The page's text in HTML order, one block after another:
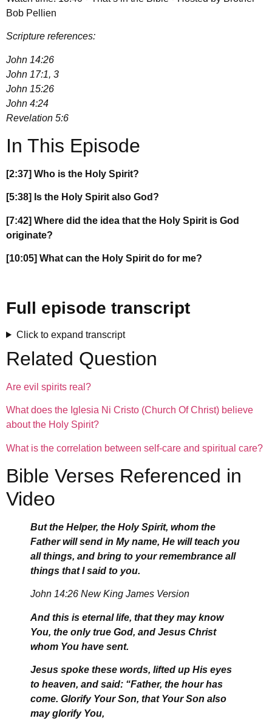
Bob Pellien
Scripture references:
John 14:26
John 17:1, 3
John 15:26
John 4:24
Revelation 5:6
In This Episode
[2:37] Who is the Holy Spirit?
[5:38] Is the Holy Spirit also God?
[7:42] Where did the idea that the Holy Spirit is God
originate?
[10:05] What can the Holy Spirit do for me?
Full episode transcript
Click to expand transcript
Related Question
Are evil spirits real?
What does the Iglesia Ni Cristo (Church Of Christ) believe
about the Holy Spirit?
What is the correlation between self-care and spiritual care?
Bible Verses Referenced in
Video
But the Helper, the Holy Spirit, whom the
Father will send in My name, He will teach you
all things, and bring to your remembrance all
things that I said to you.
John 14:26 New King James Version
And this is eternal life, that they may know
You, the only true God, and Jesus Christ
whom You have sent.
Jesus spoke these words, lifted up His eyes
to heaven, and said: “Father, the hour has
come. Glorify Your Son, that Your Son also
may glorify You,